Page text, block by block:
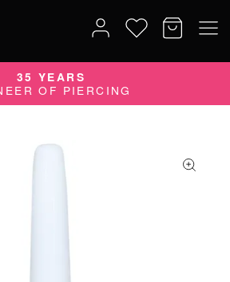
35 YEARS
OF PIERCING